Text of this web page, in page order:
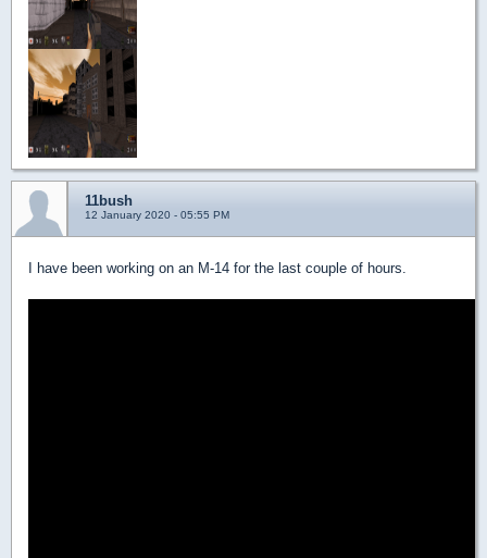
11bush
12 January 2020 - 05:55 PM
I have been working on an M-14 for the last couple of hours.